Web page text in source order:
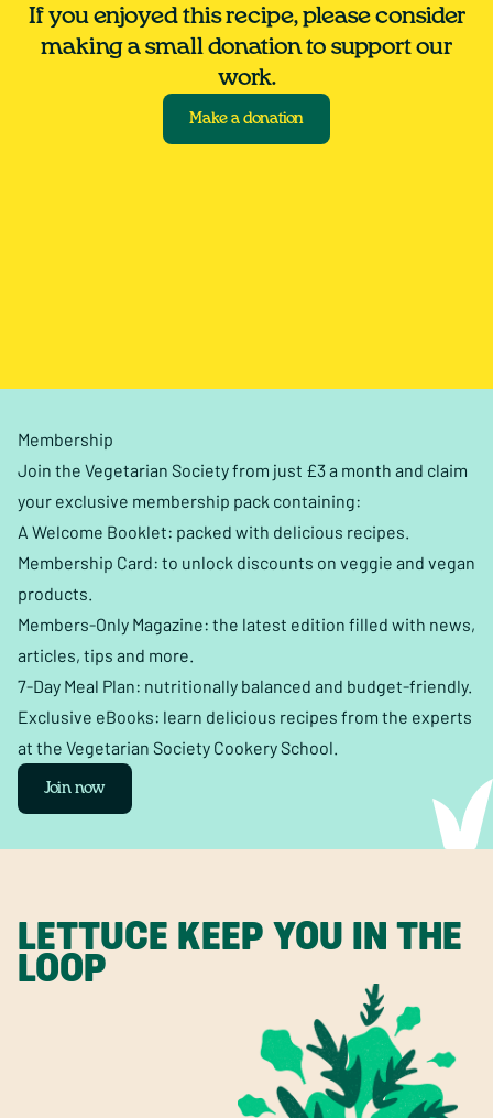
If you enjoyed this recipe, please consider
making a small donation to support our
work.
Make a donation
Membership
Join the Vegetarian Society from just £3 a month and claim
your exclusive membership pack containing:
A Welcome Booklet: packed with delicious recipes.
Membership Card: to unlock discounts on veggie and vegan
products.
Members-Only Magazine: the latest edition filled with news,
articles, tips and more.
7-Day Meal Plan: nutritionally balanced and budget-friendly.
Exclusive eBooks: learn delicious recipes from the experts
at the Vegetarian Society Cookery School.
Join now
LETTUCE KEEP YOU IN THE
LOOP